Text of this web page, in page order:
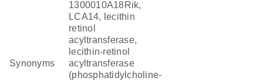
Synonyms
1300010A18Rik,
LCA14, lecithin
retinol
acyltransferase,
lecithin-retinol
acyltransferase
(phosphatidylcholine-